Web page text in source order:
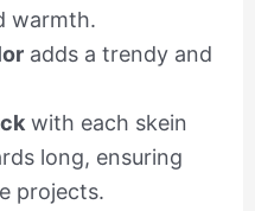
warmth.
adds a trendy and
with each skein
long, ensuring
projects.